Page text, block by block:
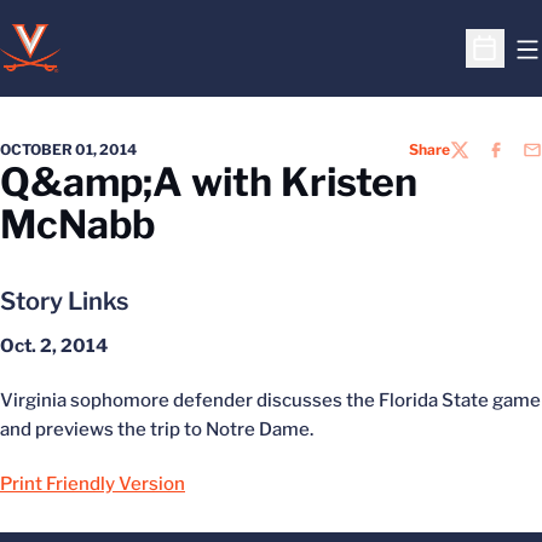
Open
OCTOBER 01, 2014 ShareTWITTER
Q&amp;A with Kristen
McNabb
Story Links
Oct. 2, 2014
Virginia sophomore defender discusses the Florida State game
and previews the trip to Notre Dame.
Print Friendly Version